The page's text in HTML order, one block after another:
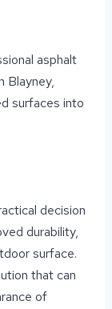
asphalt
Blayney,
surfaces into
decision
durability,
surface.
that can
of